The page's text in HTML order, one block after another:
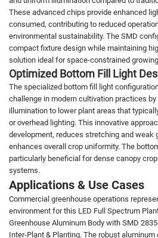
These advanced chips provide enhanced
consumed, contributing to reduced
environmental sustainability. The SMD
compact fixture design while maintaining
solution ideal for space-constrained
Optimized Bottom Fill Light
The specialized bottom fill light
challenge in modern cultivation practices by
illumination to lower plant areas that
or overhead lighting. This innovative
development, reduces stretching and weak
enhances overall crop uniformity. The
particularly beneficial for dense canopy
systems.
Applications & Use Cases
Commercial greenhouse operations
environment for this LED Full Spectrum
Greenhouse Aluminum Body with SMD
Inter-Plant & Planting. The robust